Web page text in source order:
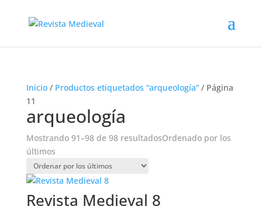
Inicio/ Productos etiquetados “arqueología”/ Página
11
arqueología
Mostrando 91–98 de 98 resultadosOrdenado por los
últimos
Revista Medieval 8